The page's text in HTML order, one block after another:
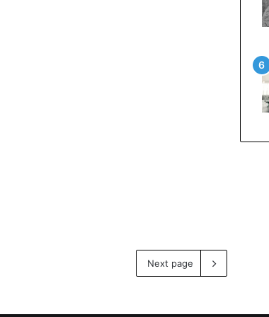
Next page